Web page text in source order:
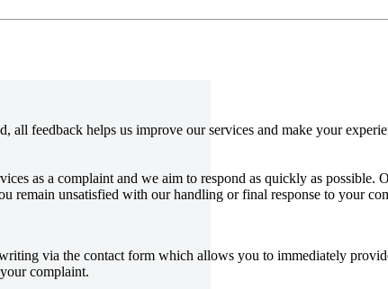
feedback helps us improve our services and make your
as a complaint and we aim to respond as quickly as
remain unsatisfied with our handling or final response to your
via the contact form which allows you to immediately
complaint.